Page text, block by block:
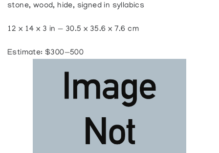
stone, wood, hide, signed in syllabics
12 x 14 x 3 in — 30.5 x 35.6 x 7.6 cm
Estimate: $300—500